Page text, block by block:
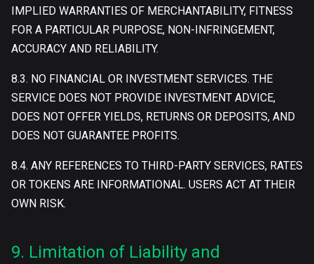
IMPLIED WARRANTIES OF MERCHANTABILITY, FITNESS
FOR A PARTICULAR PURPOSE, NON-INFRINGEMENT,
ACCURACY AND RELIABILITY.
8.3. NO FINANCIAL OR INVESTMENT SERVICES. THE
SERVICE DOES NOT PROVIDE INVESTMENT ADVICE,
DOES NOT OFFER YIELDS, RETURNS OR DEPOSITS, AND
DOES NOT GUARANTEE PROFITS.
8.4. ANY REFERENCES TO THIRD-PARTY SERVICES, RATES
OR TOKENS ARE INFORMATIONAL. USERS ACT AT THEIR
OWN RISK.
9. Limitation of Liability and